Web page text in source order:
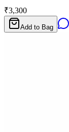
₹3,300
Add to Bag